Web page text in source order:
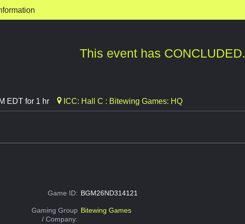
This event has CONCLUDED.
EDT for 1 hr ICC: Hall C : Bitewing Games: HQ
Game ID: BGM26ND314121
Gaming Group
/ Company:
Bitewing Games